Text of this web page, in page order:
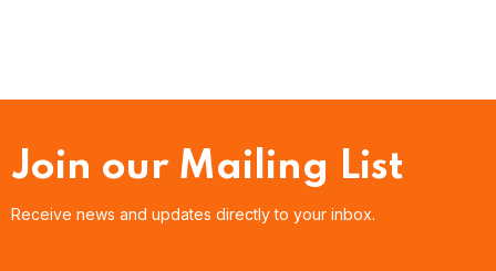
Join our Mailing List
Receive news and updates directly to your inbox.